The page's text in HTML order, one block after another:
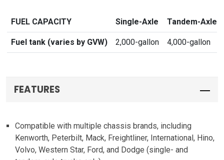
FUEL CAPACITY Single-Axle Tandem-Axle
Fuel tank (varies by GVW) 2,000-gallon 4,000-gallon
FEATURES
Compatible with multiple chassis brands, including
Kenworth, Peterbilt, Mack, Freightliner, International, Hino,
Volvo, Western Star, Ford, and Dodge (single- and